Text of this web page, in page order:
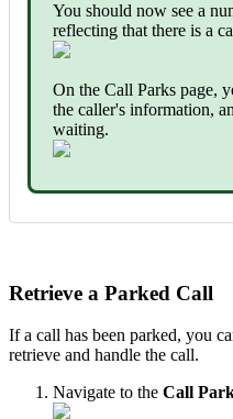
You should now see a
reflecting that there is a
On the Call Parks page,
the caller's information,
waiting.
Retrieve a Parked Call
If a call has been parked, you
retrieve and handle the call.
Navigate to the Call